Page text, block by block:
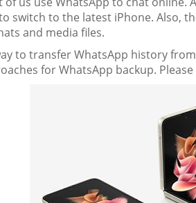
switch to the latest iPhone. Also,
and media files.
to transfer WhatsApp history
for WhatsApp backup.